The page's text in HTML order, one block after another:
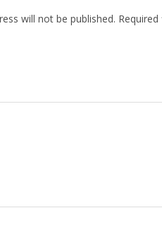
will not be published.